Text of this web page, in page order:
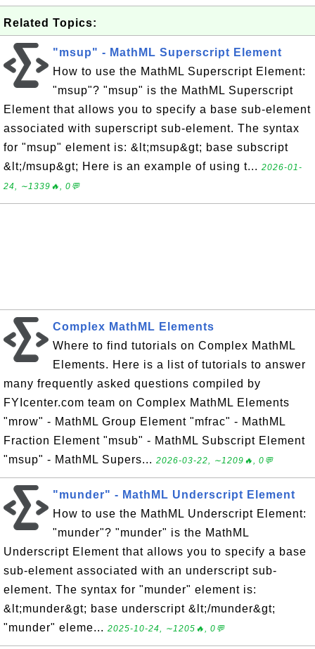
Related Topics:
"msup" - MathML Superscript Element
How to use the MathML Superscript Element:
"msup"? "msup" is the MathML Superscript
Element that allows you to specify a base sub-element
associated with superscript sub-element. The syntax
for "msup" element is: &lt;msup&gt; base subscript
&lt;/msup&gt; Here is an example of using t... 2026-01-
24, ∼1339🔥, 0💬
Complex MathML Elements
Where to find tutorials on Complex MathML
Elements. Here is a list of tutorials to answer
many frequently asked questions compiled by
FYIcenter.com team on Complex MathML Elements
"mrow" - MathML Group Element "mfrac" - MathML
Fraction Element "msub" - MathML Subscript Element
"msup" - MathML Supers... 2026-03-22, ∼1209🔥, 0💬
"munder" - MathML Underscript Element
How to use the MathML Underscript Element:
"munder"? "munder" is the MathML
Underscript Element that allows you to specify a base
sub-element associated with an underscript sub-
element. The syntax for "munder" element is:
&lt;munder&gt; base underscript &lt;/munder&gt;
"munder" eleme... 2025-10-24, ∼1205🔥, 0💬